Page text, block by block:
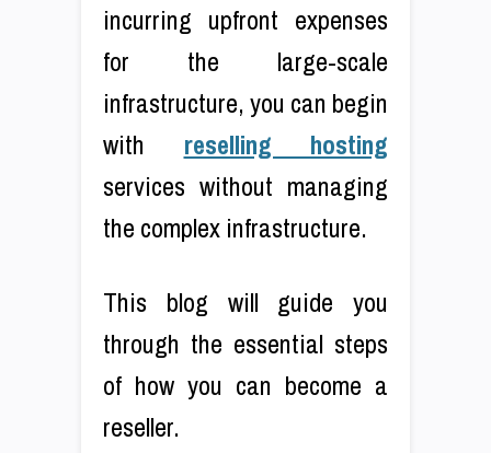
incurring upfront expenses
for the large-scale
infrastructure, you can begin
with reselling hosting
services without managing
the complex infrastructure.
This blog will guide you
through the essential steps
of how you can become a
reseller.